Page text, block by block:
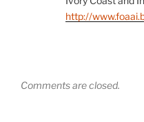
http://
Comments are closed.